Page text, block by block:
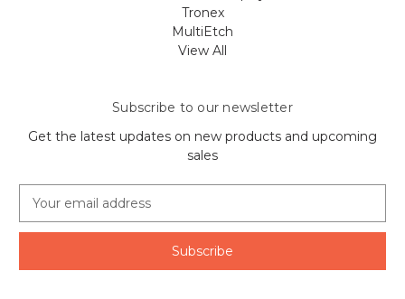
Tronex
MultiEtch
View All
Subscribe to our newsletter
Get the latest updates on new products and upcoming
sales
a
l